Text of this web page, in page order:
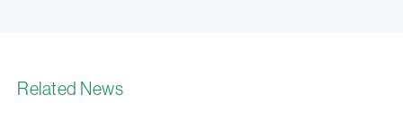
Related News